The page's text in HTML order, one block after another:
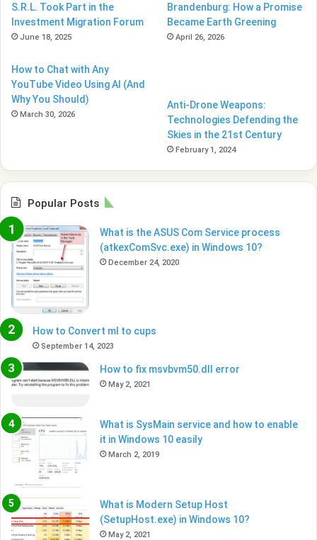
S.R.L. Took Part in the
Investment Migration Forum
June 18, 2025
Brandenburg: How a Promise
Became Earth Greening
April 26, 2026
How to Chat with Any
YouTube Video Using AI (And
Why You Should)
March 30, 2026
Anti-Drone Weapons:
Technologies Defending the
Skies in the 21st Century
February 1, 2024
Popular Posts
What is the ASUS Com Service process
(atkexComSvc.exe) in Windows 10?
December 24, 2020
How to Convert ml to cups
September 14, 2023
How to fix msvbvm50.dll error
May 2, 2021
What is SysMain service and how to enable
it in Windows 10 easily
March 2, 2019
What is Modern Setup Host
(SetupHost.exe) in Windows 10?
May 2, 2021